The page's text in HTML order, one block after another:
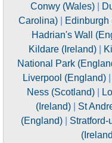
Conwy (Wales)|
Carolina)
Edinburgh
Hadrian's Wall
Kildare (Ireland)
National Park
Liverpool (England)|
Ness (Scotland)|
(Ireland)
St
(England)|